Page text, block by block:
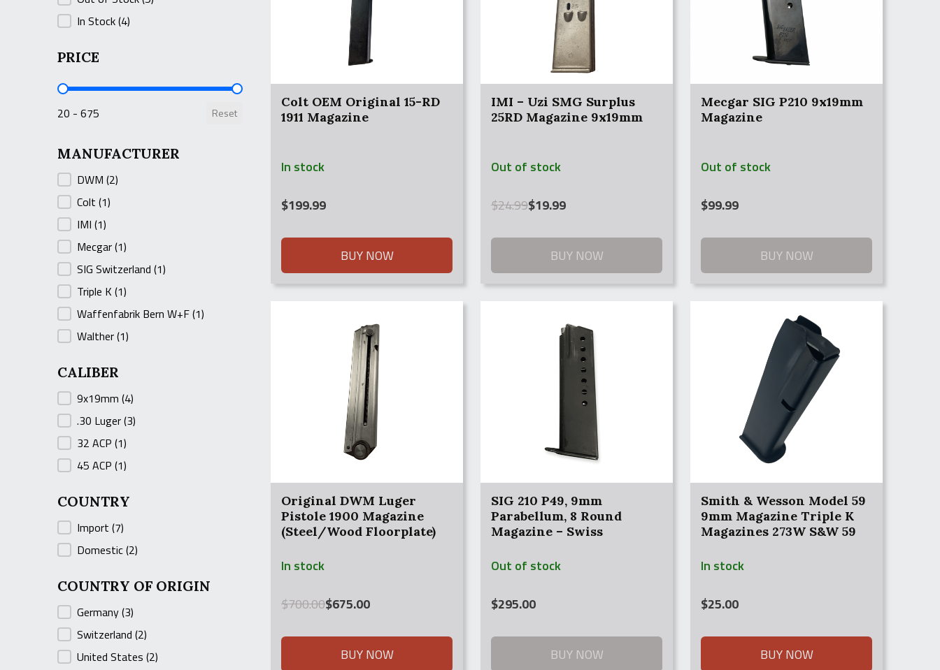
In Stock(4)
PRICE
PRICE
20 - 675 Reset
MANUFACTURER
MANUFACTURER
DWM (2)
Colt (1)
IMI (1)
Mecgar(1)
SIG Switzerland (1)
Triple K (1)
Waffenfabrik Bern W+F(1)
Walther(1)
CALIBER
CALIBER
9x19mm (4)
.30 Luger(3)
32 ACP (1)
45 ACP (1)
COUNTRY
COUNTRY
Import (7)
Domestic(2)
COUNTRY OF ORIGIN
COUNTRY OF ORIGIN
Germany(3)
Switzerland (2)
United States (2)
Colt OEM Original 15-RD
1911 Magazine
In stock
$199.99
BUY NOW
IMI – Uzi SMG Surplus
25RD Magazine 9x19mm
Out of stock
$24.99
Original
was:
$19.99
Current
is:
BUY NOW
Mecgar SIG P210 9x19mm
Magazine
Out of stock
$99.99
BUY NOW
Original DWM Luger
Pistole 1900 Magazine
(Steel/Wood Floorplate)
In stock
$700.00
Original
was:
$675.00
Current
is:
BUY NOW
SIG 210 P49, 9mm
Parabellum, 8 Round
Magazine – Swiss
Out of stock
$295.00
BUY NOW
Smith & Wesson Model 59
9mm Magazine Triple K
Magazines 273W S&W 59
In stock
$25.00
BUY NOW